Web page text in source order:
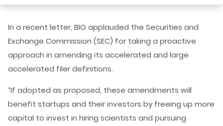
In a recent letter, BIO applauded the Securities and
Exchange Commission (SEC) for taking a proactive
approach in amending its accelerated and large
accelerated filer definitions.
“If adopted as proposed, these amendments will
benefit startups and their investors by freeing up more
capital to invest in hiring scientists and pursuing